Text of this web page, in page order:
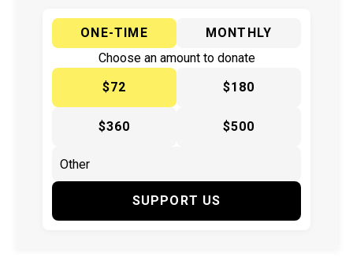
ONE-TIME
MONTHLY
Choose an amount to donate
$72
$180
$360 $500
SUPPORT US